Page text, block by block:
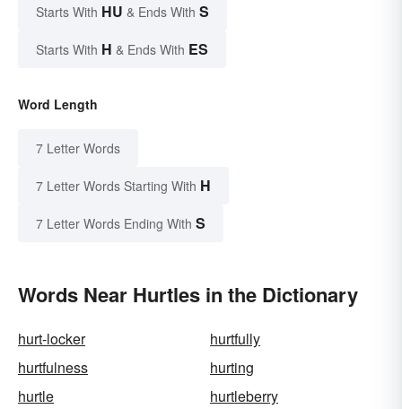
Starts With HU & Ends With S
Starts With H & Ends With ES
Word Length
7 Letter Words
7 Letter Words Starting With H
7 Letter Words Ending With S
Words Near Hurtles in the Dictionary
hurt-locker
hurtfully
hurtfulness
hurting
hurtle
hurtleberry